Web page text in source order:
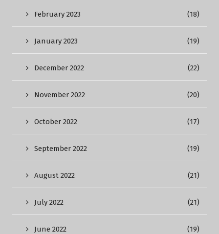
February 2023 (18)
January 2023 (19)
December 2022 (22)
November 2022 (20)
October 2022 (17)
September 2022 (19)
August 2022 (21)
July 2022 (21)
June 2022 (19)